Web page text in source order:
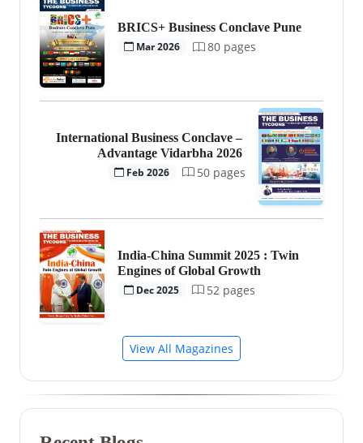
BRICS+ Business Conclave Pune
Mar 2026
80 pages
International Business Conclave –
Advantage Vidarbha 2026
Feb 2026
50 pages
India-China Summit 2025 : Twin
Engines of Global Growth
Dec 2025
52 pages
View All Magazines